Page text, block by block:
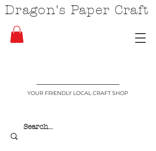
YOUR FRIENDLY LOCAL CRAFT SHOP
Dragon's Paper Craft